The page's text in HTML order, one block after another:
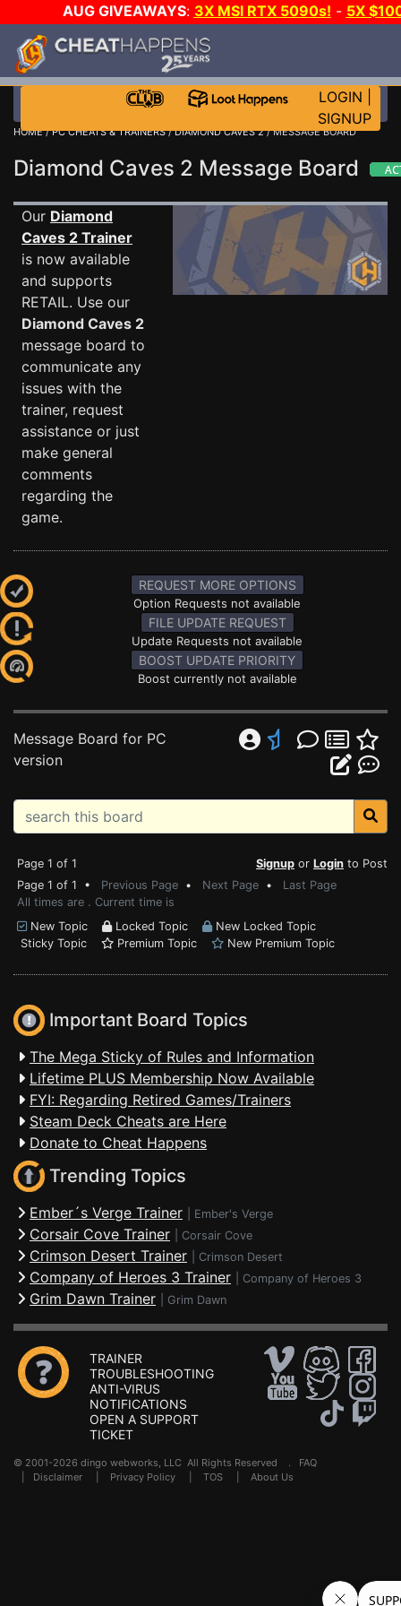
AUG GIVEAWAYS: 3X MSI RTX 5090s! - 5X
STEAM WALLET!
EVEN MORE CH?JOIN THE CLUB!
LOGIN
SIGNUP
HOME/PC CHEATS & TRAINERS/DIAMOND CAVES 2/ MESSAGE BOARD
Diamond Caves 2 Message Board
Our Diamond
Caves 2 Trainer
is now available
and supports
RETAIL. Use our
Diamond Caves 2
message board to
communicate any
issues with the
trainer, request
assistance or just
make general
comments
regarding the
game.
REQUEST MORE OPTIONS
Option Requests not available
FILE UPDATE REQUEST
Update Requests not available
BOOST UPDATE PRIORITY
Boost currently not available
Message Board for PC
version
Page 1 of 1 Signup or Login to Post
Page 1 of 1 • Previous Page • Next Page • Last Page
All times are . Current time is
New Topic
Locked Topic
New Locked Topic
Sticky Topic
Premium Topic New Premium Topic
Important Board Topics
The Mega Sticky of Rules and Information
Lifetime PLUS Membership Now Available
FYI: Regarding Retired Games/Trainers
Steam Deck Cheats are Here
Donate to Cheat Happens
Trending Topics
Ember´s Verge Trainer Ember's Verge
Corsair Cove Trainer Corsair Cove
Crimson Desert Trainer Crimson Desert
Company of Heroes 3 Trainer Company of Heroes 3
Grim Dawn Trainer Grim Dawn
TRAINER
TROUBLESHOOTING
ANTI-VIRUS
NOTIFICATIONS
OPEN A SUPPORT
TICKET
© 2001-2026 dingo webworks, LLC All Rights Reserved . FAQ
Disclaimer Privacy Policy TOS About Us